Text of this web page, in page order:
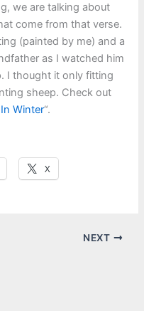
we are talking about
come from that verse.
(painted by me) and a
as I watched him
I thought it only fitting
sheep. Check out
Winter“.
X
NEXT